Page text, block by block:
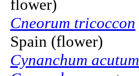
flower)
Cneorum tricoccon
Spain (flower)
Cynanchum acutum